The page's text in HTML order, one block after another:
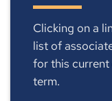
Clicking on a
list of
for this current
term.